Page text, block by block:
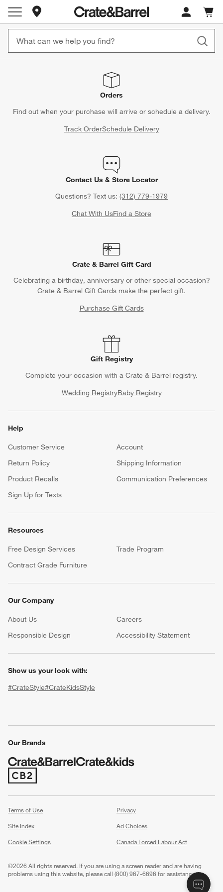
Store Locations
Cart
items
window)
Orders
Find out when your purchase will arrive or schedule a delivery.
Track OrderSchedule Delivery
Contact Us & Store Locator
Questions? Text us: (312) 779-1979
Chat With UsFind a Store
Crate & Barrel Gift Card
Celebrating a birthday, anniversary or other special occasion?
Crate & Barrel Gift Cards make the perfect gift.
Purchase Gift Cards
Gift Registry
Complete your occasion with a Crate & Barrel registry.
Wedding RegistryBaby Registry
Help
Customer Service
Account
Return Policy
Shipping Information
Product Recalls
Communication Preferences
Sign Up for Texts
Resources
Free Design Services
Trade Program
Contract Grade Furniture
Our Company
About Us Careers
Responsible Design
Accessibility Statement
Show us your look with:
#CrateStyle#CrateKidsStyle
Our Brands
(Opens in new window)
Terms of Use
Privacy
Site Index
Ad Choices
Cookie Settings
Canada Forced Labour Act
©2026 All rights reserved. If you are using a screen reader and are having
problems using this website, please call (800) 967-6696 for assistance.